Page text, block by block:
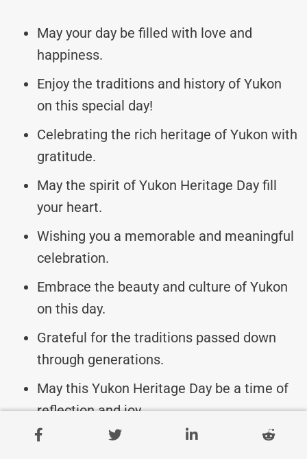
May your day be filled with love and
happiness.
Enjoy the traditions and history of Yukon
on this special day!
Celebrating the rich heritage of Yukon with
gratitude.
May the spirit of Yukon Heritage Day fill
your heart.
Wishing you a memorable and meaningful
celebration.
Embrace the beauty and culture of Yukon
on this day.
Grateful for the traditions passed down
through generations.
May this Yukon Heritage Day be a time of
reflection and joy.
Celebrating the past, present, and future